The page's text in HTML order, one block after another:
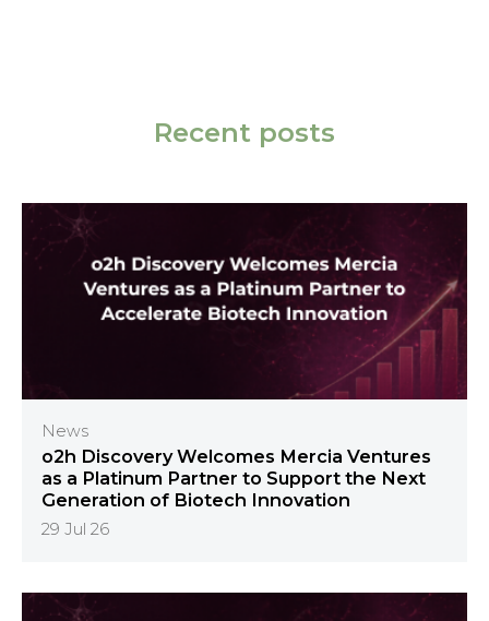
Recent posts
News
o2h Discovery Welcomes Mercia Ventures
as a Platinum Partner to Support the Next
Generation of Biotech Innovation
29 Jul 26